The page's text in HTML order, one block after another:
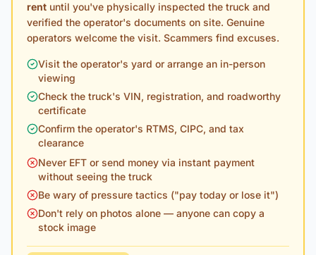
rent until you've physically inspected the truck and
verified the operator's documents on site. Genuine
operators welcome the visit. Scammers find excuses.
Visit the operator's yard or arrange an in-person
viewing
Check the truck's VIN, registration, and roadworthy
certificate
Confirm the operator's RTMS, CIPC, and tax
clearance
Never EFT or send money via instant payment
without seeing the truck
Be wary of pressure tactics ("pay today or lose it")
Don't rely on photos alone — anyone can copy a
stock image